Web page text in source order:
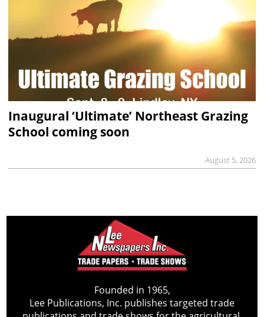
Inaugural ‘Ultimate’ Northeast Grazing
School coming soon
August 5, 2026
Founded in 1965,
Lee Publications, Inc. publishes targeted trade